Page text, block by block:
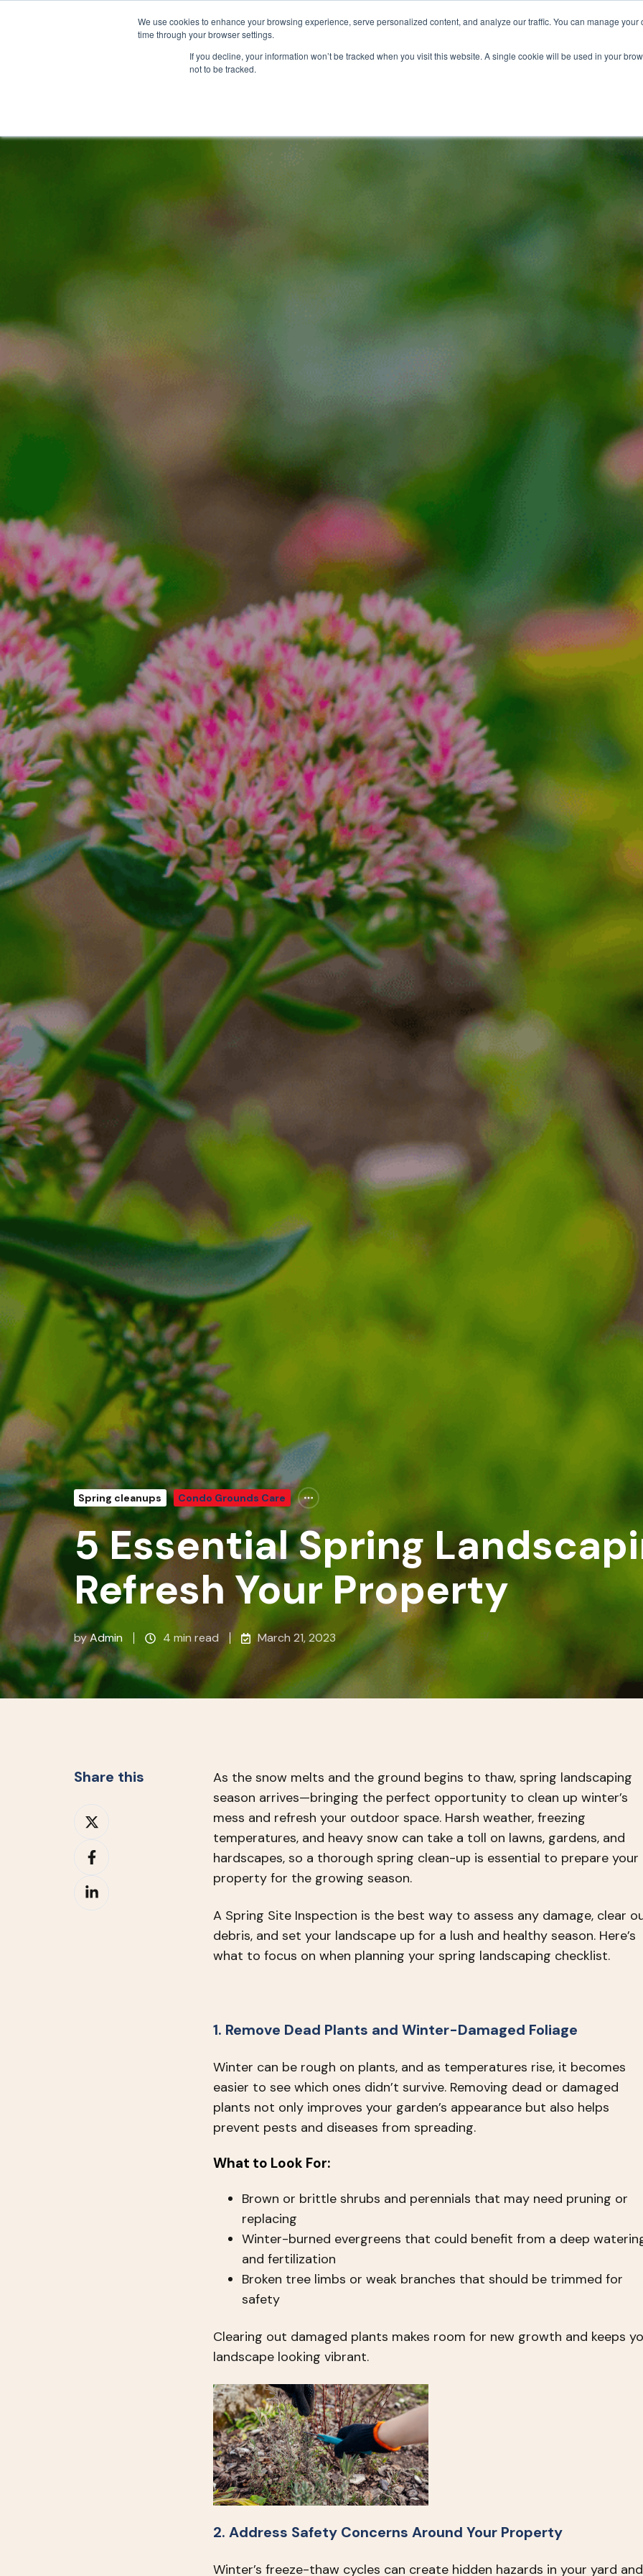
We use cookies to enhance your browsing experience, serve personalized content, and analyze our traffic. You can manage
time through your browser settings.
If you decline, your information won’t be tracked when you visit this website. A single cookie will be used in your
not to be tracked.
Grounds Care
Spring cleanups Condo Grounds Care
5 Essential Spring
Refresh Your Property
byAdmin 4 min read March 21, 2023
As the snow melts and the ground begins to thaw, spring landscaping
season arrives—bringing the perfect opportunity to clean up winter’s
mess and refresh your outdoor space. Harsh weather, freezing
temperatures, and heavy snow can take a toll on lawns, gardens, and
hardscapes, so a thorough spring clean-up is essential to prepare your
property for the growing season.
A Spring Site Inspection is the best way to assess any damage, clear
debris, and set your landscape up for a lush and healthy season. Here’s
what to focus on when planning your spring landscaping checklist.
1. Remove Dead Plants and Winter-Damaged Foliage
Winter can be rough on plants, and as temperatures rise, it becomes
easier to see which ones didn’t survive. Removing dead or damaged
plants not only improves your garden’s appearance but also helps
prevent pests and diseases from spreading.
What to Look For:
Brown or brittle shrubs and perennials that may need pruning or
replacing
Winter-burned evergreens that could benefit from a deep
and fertilization
Broken tree limbs or weak branches that should be trimmed for
safety
Clearing out damaged plants makes room for new growth and keeps
landscape looking vibrant.
2. Address Safety Concerns Around Your Property
Winter’s freeze-thaw cycles can create hidden hazards in your yard and
Share this
Share
on
Share
Facebook
Share